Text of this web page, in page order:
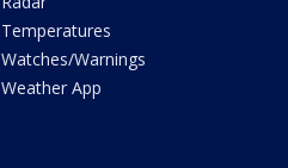
Temperatures
Watches/Warnings
Weather App